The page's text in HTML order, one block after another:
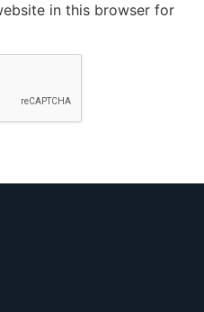
in this browser for